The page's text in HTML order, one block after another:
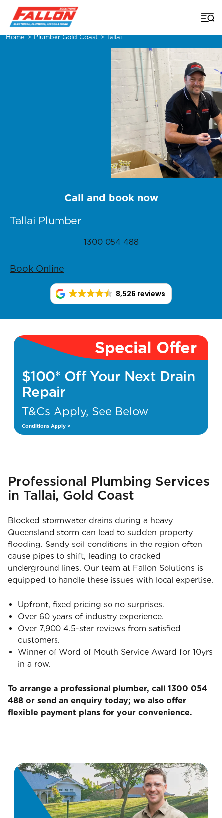
Home > Plumber Gold Coast > Tallai
Tallai Plumber
Call and book now
1300 054 488
Book Online
8,526 reviews
Special Offer
$100* Off Your Next Drain
Repair
T&Cs Apply, See Below
Conditions Apply >
Professional Plumbing Services
in Tallai, Gold Coast
Blocked stormwater drains during a heavy
Queensland storm can lead to sudden property
flooding. Sandy soil conditions in the region often
cause pipes to shift, leading to cracked
underground lines. Our team at Fallon Solutions is
equipped to handle these issues with local expertise.
Upfront, fixed pricing so no surprises.
Over 60 years of industry experience.
Over 7,900 4.5-star reviews from satisfied
customers.
Winner of Word of Mouth Service Award for 10yrs
in a row.
To arrange a professional plumber, call 1300 054
488 or send an enquiry today; we also offer
flexible payment plans for your convenience.